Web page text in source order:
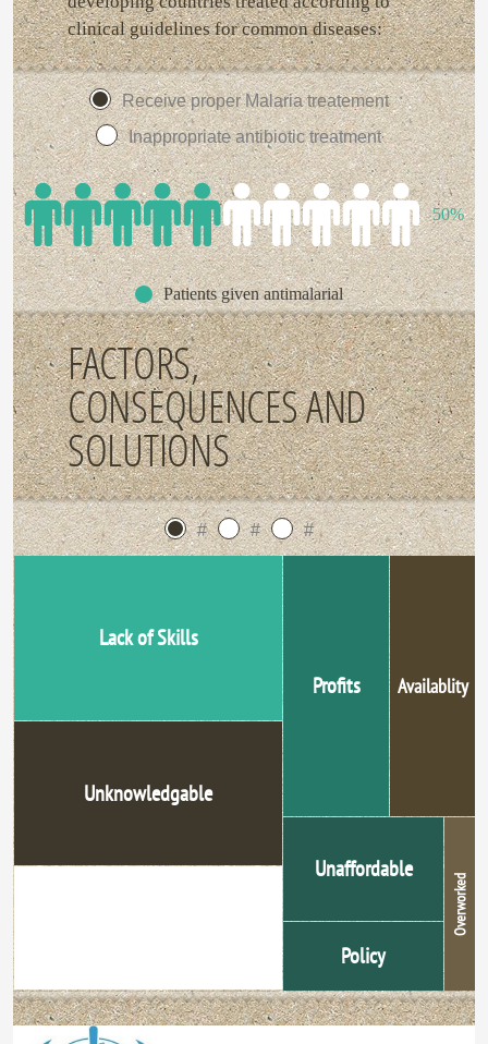
clinical guidelines for common diseases:
Receive proper Malaria treatement
Inappropriate antibiotic treatment
50%
Patients given antimalarial
FACTORS,
CONSEQUENCES AND
SOLUTIONS
# # #
Lack of Skills
Unknowledgable
Profits
Unaffordable
Availablity
Policy
Overworked